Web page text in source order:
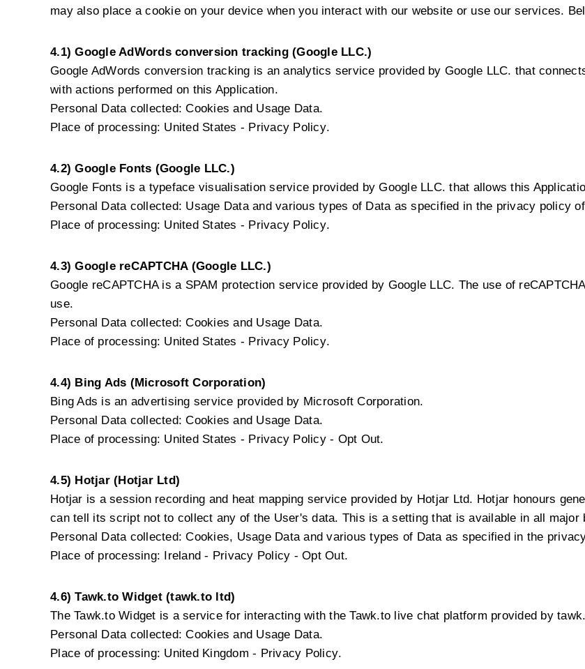
may also place a cookie on your device when you interact with our website or use our services.
4.1) Google AdWords conversion tracking (Google LLC.)
Google AdWords conversion tracking is an analytics service provided by Google LLC. that
with actions performed on this Application.
Personal Data collected: Cookies and Usage Data.
Place of processing: United States - Privacy Policy.
4.2) Google Fonts (Google LLC.)
Google Fonts is a typeface visualisation service provided by Google LLC. that allows this
Personal Data collected: Usage Data and various types of Data as specified in the privacy policy
Place of processing: United States - Privacy Policy.
4.3) Google reCAPTCHA (Google LLC.)
Google reCAPTCHA is a SPAM protection service provided by Google LLC. The use of
use.
Personal Data collected: Cookies and Usage Data.
Place of processing: United States - Privacy Policy.
4.4) Bing Ads (Microsoft Corporation)
Bing Ads is an advertising service provided by Microsoft Corporation.
Personal Data collected: Cookies and Usage Data.
Place of processing: United States - Privacy Policy- Opt Out.
4.5) Hotjar (Hotjar Ltd)
Hotjar is a session recording and heat mapping service provided by Hotjar Ltd. Hotjar honours
can tell its script not to collect any of the User's data. This is a setting that is available in all major
Personal Data collected: Cookies, Usage Data and various types of Data as specified in the
Place of processing: Ireland - Privacy Policy - Opt Out.
4.6) Tawk.to Widget (tawk.to ltd)
The Tawk.to Widget is a service for interacting with the Tawk.to live chat platform provided by
Personal Data collected: Cookies and Usage Data.
Place of processing: United Kingdom - Privacy Policy.